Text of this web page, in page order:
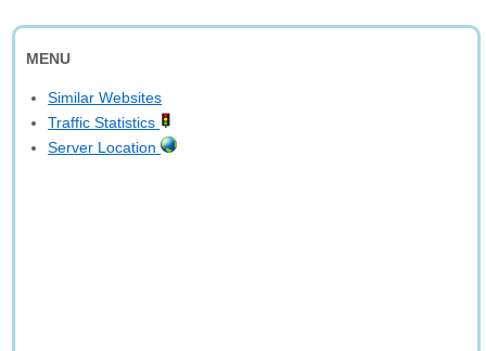
MENU
Similar Websites
Traffic Statistics
Server Location